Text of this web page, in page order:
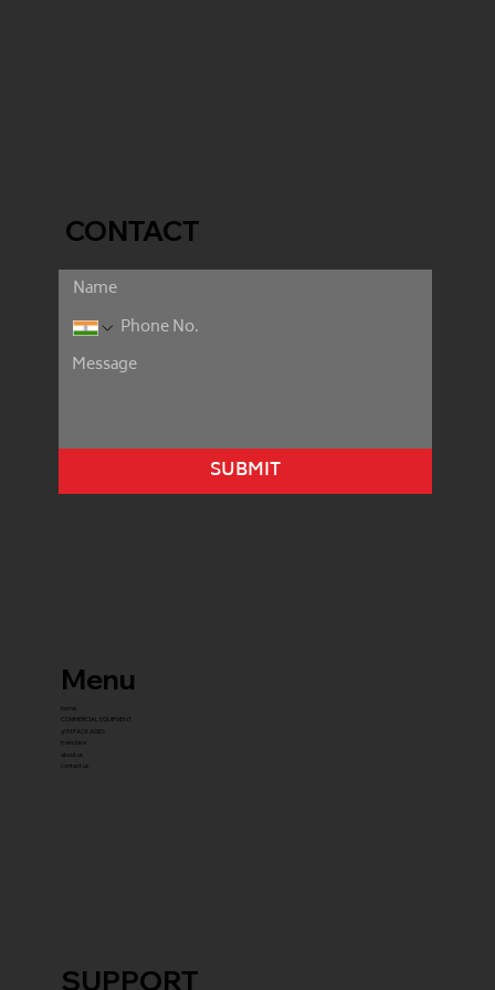
SUPPORT
CONTACT
SUBMIT
Menu
home
COMMERCIAL EQUIPMENT
gYM PACKAGES
franchise
about us
contact us